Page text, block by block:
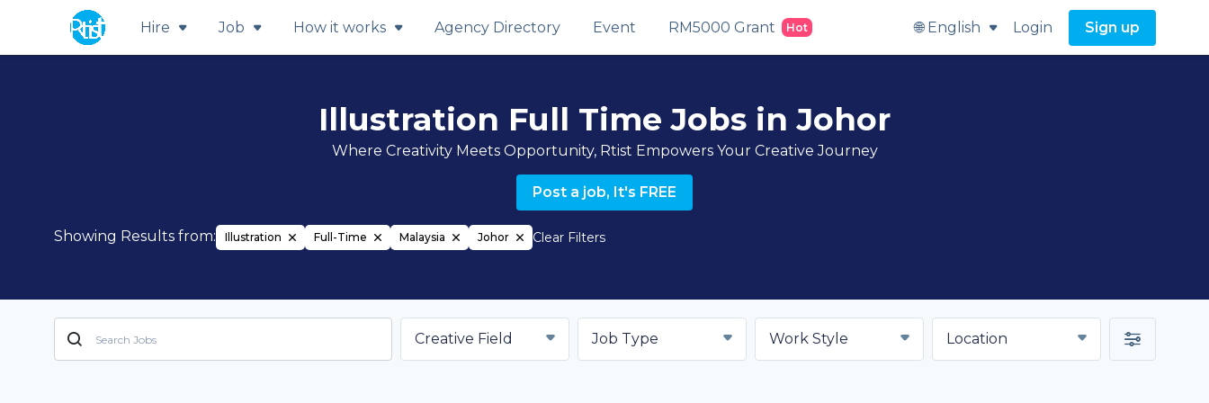
Hire Job How it works Agency Directory Event RM5000 Grant Hot 🌐 English Login Sign up
Illustration Full Time Jobs in Johor
Where Creativity Meets Opportunity, Rtist Empowers Your Creative Journey
Post a job, It's FREE
Showing Results from: Illustration Full-Time Malaysia Johor Clear Filters
Creative Field Job Type Work Style Location